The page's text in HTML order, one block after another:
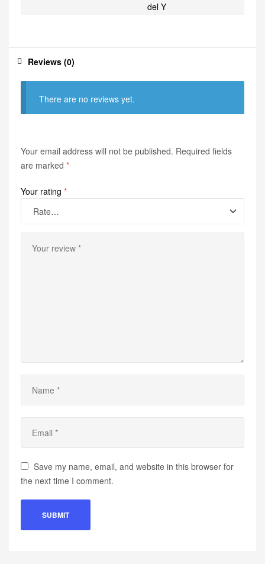
del Y
Reviews (0)
There are no reviews yet.
Your email address will not be published. Required fields
are marked *
Your rating *
Save my name, email, and website in this browser for
the next time I comment.